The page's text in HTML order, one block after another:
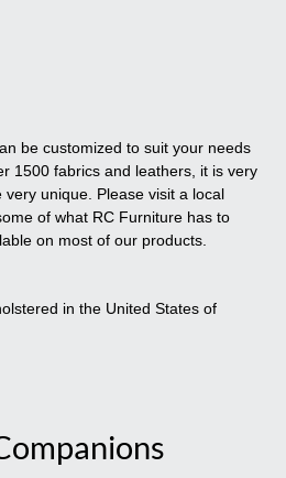
be customized to suit your needs
1500 fabrics and leathers, it is very
unique. Please visit a local
of what RC Furniture has to
on most of our products.
in the United States of